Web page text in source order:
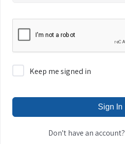
Keep me signed in
Sign In
Don't have an account?